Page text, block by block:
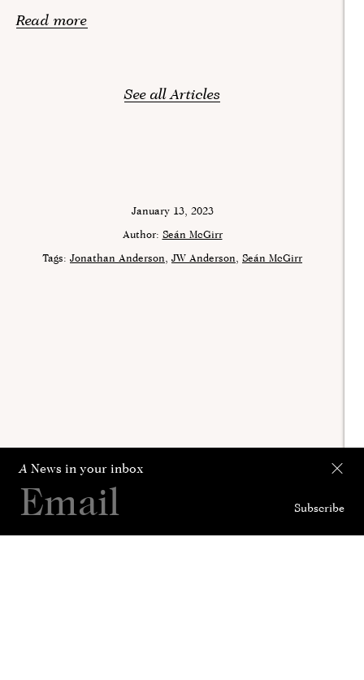
Read more
See all Articles
January 13, 2023
Author: Seán McGirr
Tags: Jonathan Anderson JW Anderson Seán McGirr
A News in your inbox
Subscribe